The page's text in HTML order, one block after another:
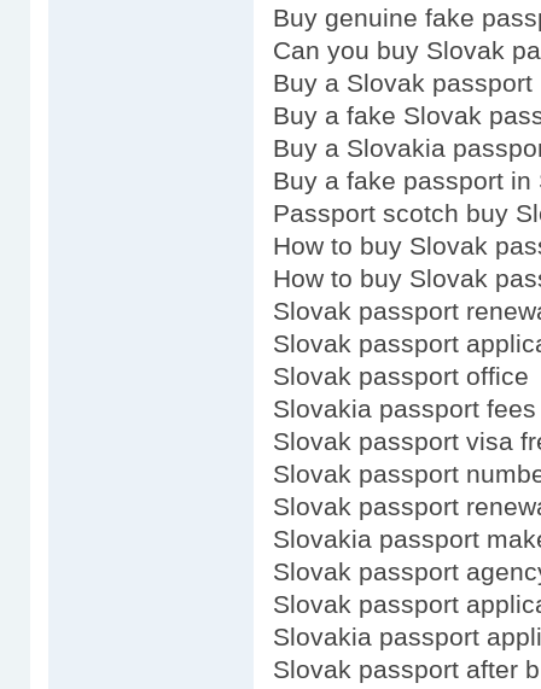
Buy genuine fake
Can you buy Slovak
Buy a Slovak passport
Buy a fake Slovak
Buy a Slovakia
Buy a fake passport in
Passport scotch buy
How to buy Slovak
How to buy Slovak
Slovak passport
Slovak passport
Slovak passport office
Slovakia passport fees
Slovak passport visa
Slovak passport
Slovak passport
Slovakia passport
Slovak passport
Slovak passport
Slovakia passport
Slovak passport after